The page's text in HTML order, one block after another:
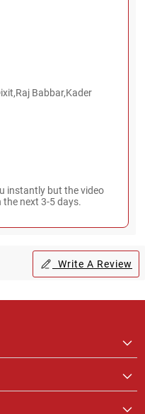
Babbar,Kader
instantly but the video
the next 3-5 days.
Write A Review